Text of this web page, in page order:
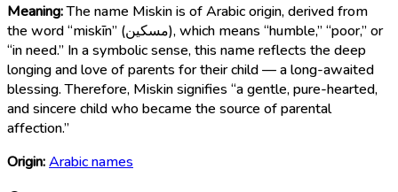
Meaning:The name Miskin is of Arabic origin, derived from
the word “miskīn” (مسكين), which means “humble,” “poor,” or
“in need.” In a symbolic sense, this name reflects the deep
longing and love of parents for their child — a long-awaited
blessing. Therefore, Miskin signifies “a gentle, pure-hearted,
and sincere child who became the source of parental
affection.”
Origin:Arabic names